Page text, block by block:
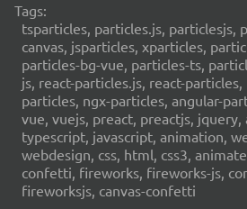
Tags:
tsparticles, particles.js, particlesjs,
canvas, jsparticles, xparticles,
particles-bg-vue, particles-ts,
js, react-particles.js, react-
particles, ngx-particles, angular-
vue, vuejs, preact, preactjs, jquery,
typescript, javascript, animation,
webdesign, css, html, css3,
confetti, fireworks, fireworks-js,
fireworksjs, canvas-confetti